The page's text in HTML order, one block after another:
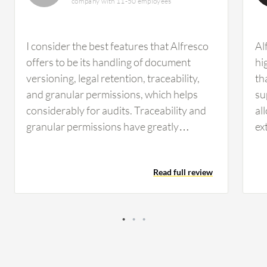
I consider the best features that Alfresco
offers to be its handling of document
versioning, legal retention, traceability,
and granular permissions, which helps
considerably for audits. Traceability and
granular permissions have greatly
security in my organization. Security has
been improved since with granular
to collaborators. Those who need to read
Read full review